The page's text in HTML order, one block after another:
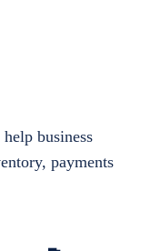
business
payments